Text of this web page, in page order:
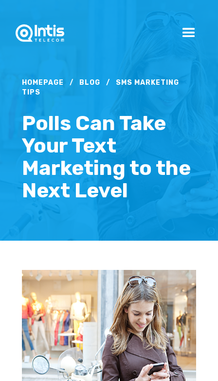
HOMEPAGE / BLOG /
SMS MARKETING
TIPS
Polls Can Take
Your Text
Marketing to the
Next Level